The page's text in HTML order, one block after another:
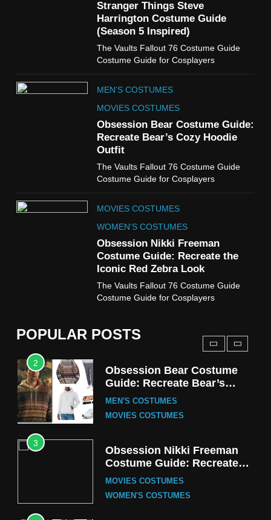
Stranger Things Steve
Harrington Costume Guide
(Season 5 Inspired)
The Vaults Fallout 76 Costume Guide
Costume Guide for Cosplayers
MEN'S COSTUMES
MOVIES COSTUMES
Obsession Bear Costume Guide:
Recreate Bear’s Cozy Hoodie
Outfit
The Vaults Fallout 76 Costume Guide
Costume Guide for Cosplayers
MOVIES COSTUMES
WOMEN'S COSTUMES
Obsession Nikki Freeman
Costume Guide: Recreate the
Iconic Red Zebra Look
The Vaults Fallout 76 Costume Guide
Costume Guide for Cosplayers
POPULAR POSTS
Guide
TV SHOWS WOMEN'S COSTUMES
The Boys S05 Kimiko
Miyashiro Costume Guide
WOMEN'S COSTUMES
Cold Storage Naomi
Costume Guide
WOMEN'S COSTUMES
8
Wednesday Season 3 Uncle
Fester Costume Guide
MEN'S COSTUMES
TV SERIES COSTUMES
Stranger Things Steve
Harrington Costume Guide
TV SERIES COSTUMES
2
Obsession Bear Costume
Guide: Recreate Bear’s
Cozy Hoodie Outfit
MEN'S COSTUMES
MOVIES COSTUMES
3
Obsession Nikki Freeman
Costume Guide: Recreate
the Iconic Red Zebra Look
MOVIES COSTUMES
WOMEN'S COSTUMES